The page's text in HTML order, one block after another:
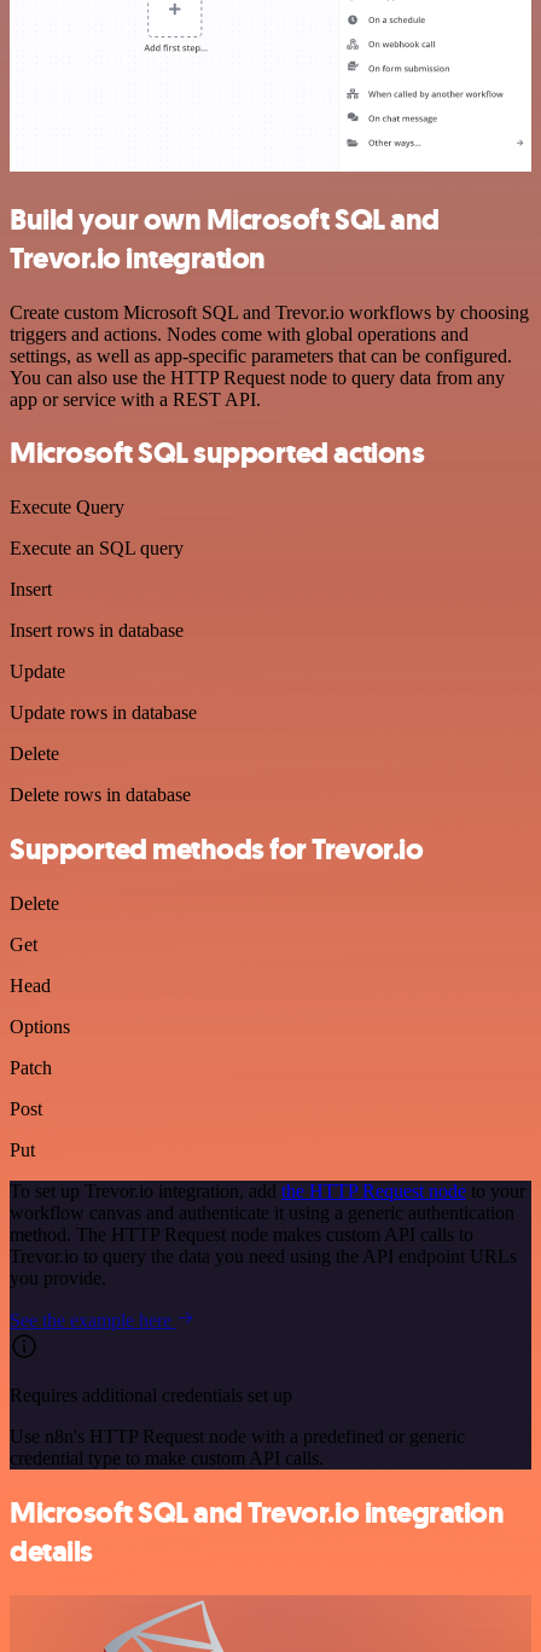
Build your own Microsoft SQL and
Trevor.io integration
Create custom Microsoft SQL and Trevor.io workflows by choosing
triggers and actions. Nodes come with global operations and
settings, as well as app-specific parameters that can be configured.
You can also use the HTTP Request node to query data from any
app or service with a REST API.
Microsoft SQL supported actions
Execute Query
Execute an SQL query
Insert
Insert rows in database
Update
Update rows in database
Delete
Delete rows in database
Supported methods for Trevor.io
Delete
Get
Head
Options
Patch
Post
Put
To set up Trevor.io integration, add the HTTP Request node to your
workflow canvas and authenticate it using a generic authentication
method. The HTTP Request node makes custom API calls to
Trevor.io to query the data you need using the API endpoint URLs
you provide.
See the example here
Requires additional credentials set up
Use n8n's HTTP Request node with a predefined or generic
credential type to make custom API calls.
Microsoft SQL and Trevor.io integration
details